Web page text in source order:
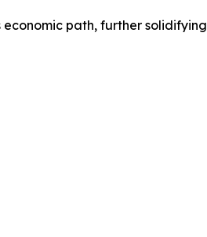
path, further